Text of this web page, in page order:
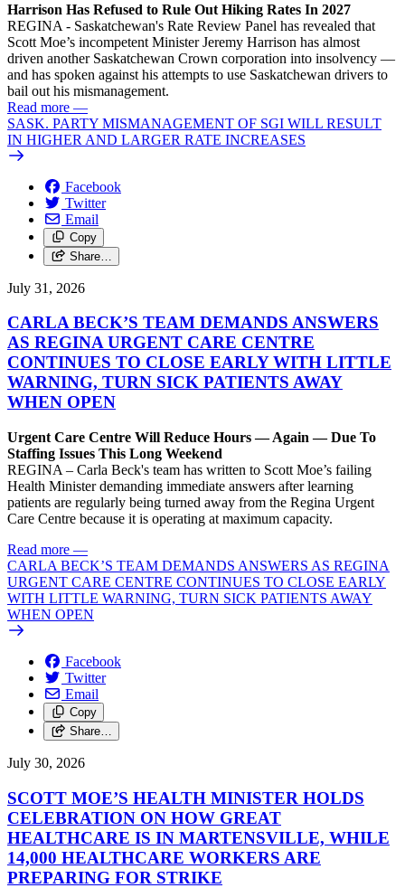
Harrison Has Refused to Rule Out Hiking Rates In 2027
REGINA - Saskatchewan's Rate Review Panel has revealed that
Scott Moe’s incompetent Minister Jeremy Harrison has almost
driven another Saskatchewan Crown corporation into insolvency —
and has spoken against his attempts to use Saskatchewan drivers to
bail out his mismanagement.
Read more —
SASK. PARTY MISMANAGEMENT OF SGI WILL RESULT
IN HIGHER AND LARGER RATE INCREASES
Facebook
Twitter
Email
Copy
Share…
July 31, 2026
CARLA BECK’S TEAM DEMANDS ANSWERS
AS REGINA URGENT CARE CENTRE
CONTINUES TO CLOSE EARLY WITH LITTLE
WARNING, TURN SICK PATIENTS AWAY
WHEN OPEN
Urgent Care Centre Will Reduce Hours — Again — Due To
Staffing Issues This Long Weekend
REGINA – Carla Beck's team has written to Scott Moe’s failing
Health Minister demanding immediate answers after learning
patients are regularly being turned away from the Regina Urgent
Care Centre because it is operating at maximum capacity.
Read more —
CARLA BECK’S TEAM DEMANDS ANSWERS AS REGINA
URGENT CARE CENTRE CONTINUES TO CLOSE EARLY
WITH LITTLE WARNING, TURN SICK PATIENTS AWAY
WHEN OPEN
Facebook
Twitter
Email
Copy
Share…
July 30, 2026
SCOTT MOE’S HEALTH MINISTER HOLDS
CELEBRATION ON HOW GREAT
HEALTHCARE IS IN MARTENSVILLE, WHILE
14,000 HEALTHCARE WORKERS ARE
PREPARING FOR STRIKE